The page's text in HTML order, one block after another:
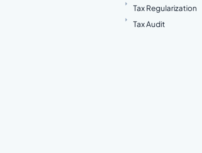
Tax Regularization
Tax Audit